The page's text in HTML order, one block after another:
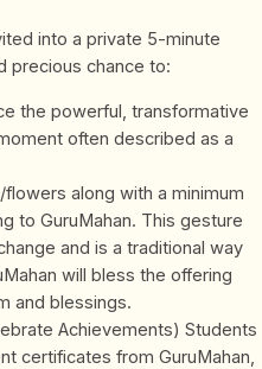
into a private 5-minute
precious chance to:
the powerful, transformative
often described as a
along with a minimum
to GuruMahan. This gesture
and is a traditional way
will bless the offering
and blessings.
Achievements) Students
certificates from GuruMahan,